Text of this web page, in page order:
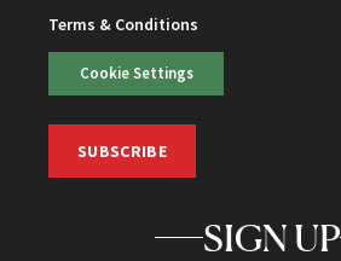
Terms & Conditions
Cookie Settings
SUBSCRIBE
SIGN UP